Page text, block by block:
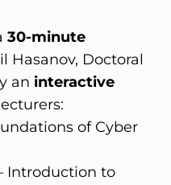
30-minute
Hasanov, Doctoral
an interactive
of Cyber
Introduction to